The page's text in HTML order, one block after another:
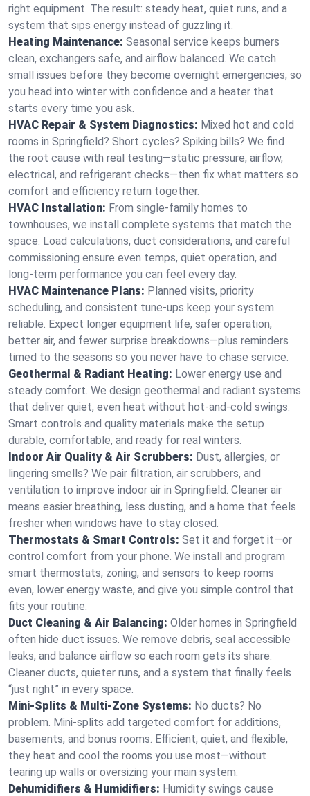
right equipment. The result: steady heat, quiet runs, and a
system that sips energy instead of guzzling it.
Heating Maintenance: Seasonal service keeps burners
clean, exchangers safe, and airflow balanced. We catch
small issues before they become overnight emergencies, so
you head into winter with confidence and a heater that
starts every time you ask.
HVAC Repair & System Diagnostics: Mixed hot and cold
rooms in Springfield? Short cycles? Spiking bills? We find
the root cause with real testing—static pressure, airflow,
electrical, and refrigerant checks—then fix what matters so
comfort and efficiency return together.
HVAC Installation: From single-family homes to
townhouses, we install complete systems that match the
space. Load calculations, duct considerations, and careful
commissioning ensure even temps, quiet operation, and
long-term performance you can feel every day.
HVAC Maintenance Plans: Planned visits, priority
scheduling, and consistent tune-ups keep your system
reliable. Expect longer equipment life, safer operation,
better air, and fewer surprise breakdowns—plus reminders
timed to the seasons so you never have to chase service.
Geothermal & Radiant Heating: Lower energy use and
steady comfort. We design geothermal and radiant systems
that deliver quiet, even heat without hot‑and‑cold swings.
Smart controls and quality materials make the setup
durable, comfortable, and ready for real winters.
Indoor Air Quality & Air Scrubbers: Dust, allergies, or
lingering smells? We pair filtration, air scrubbers, and
ventilation to improve indoor air in Springfield. Cleaner air
means easier breathing, less dusting, and a home that feels
fresher when windows have to stay closed.
Thermostats & Smart Controls: Set it and forget it—or
control comfort from your phone. We install and program
smart thermostats, zoning, and sensors to keep rooms
even, lower energy waste, and give you simple control that
fits your routine.
Duct Cleaning & Air Balancing: Older homes in Springfield
often hide duct issues. We remove debris, seal accessible
leaks, and balance airflow so each room gets its share.
Cleaner ducts, quieter runs, and a system that finally feels
“just right” in every space.
Mini-Splits & Multi-Zone Systems: No ducts? No
problem. Mini-splits add targeted comfort for additions,
basements, and bonus rooms. Efficient, quiet, and flexible,
they heat and cool the rooms you use most—without
tearing up walls or oversizing your main system.
Dehumidifiers & Humidifiers: Humidity swings cause